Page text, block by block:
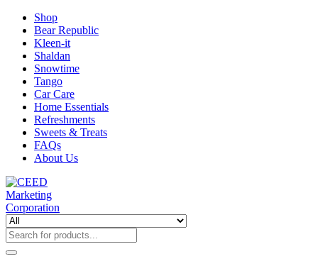
Shop
Bear Republic
Kleen-it
Shaldan
Snowtime
Tango
Car Care
Home Essentials
Refreshments
Sweets & Treats
FAQs
About Us